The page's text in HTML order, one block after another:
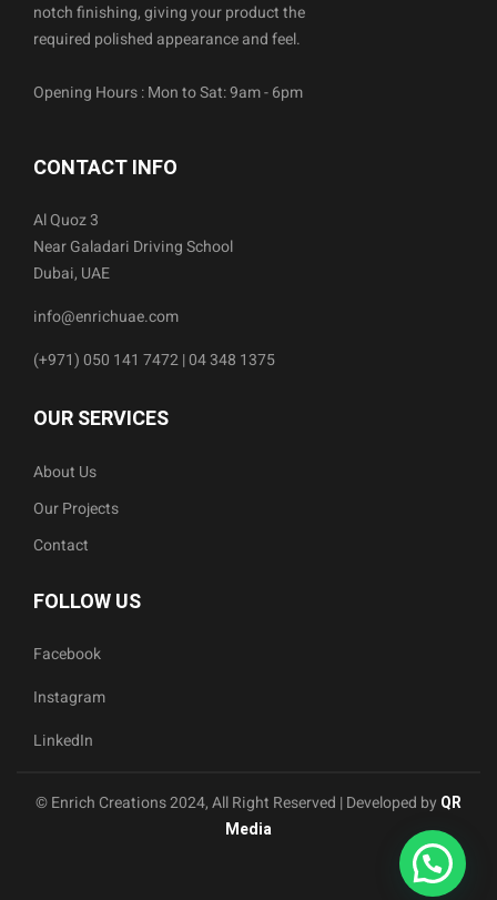
notch finishing, giving your product the
required polished appearance and feel.
Opening Hours : Mon to Sat: 9am - 6pm
CONTACT INFO
Al Quoz 3
Near Galadari Driving School
Dubai, UAE
info@enrichuae.com
(+971) 050 141 7472 | 04 348 1375
OUR SERVICES
About Us
Our Projects
Contact
FOLLOW US
Facebook
Instagram
LinkedIn
© Enrich Creations 2024, All Right Reserved | Developed by QR
Media